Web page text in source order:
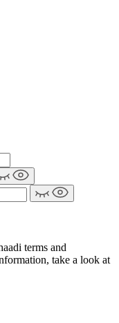
terms and
take a look at